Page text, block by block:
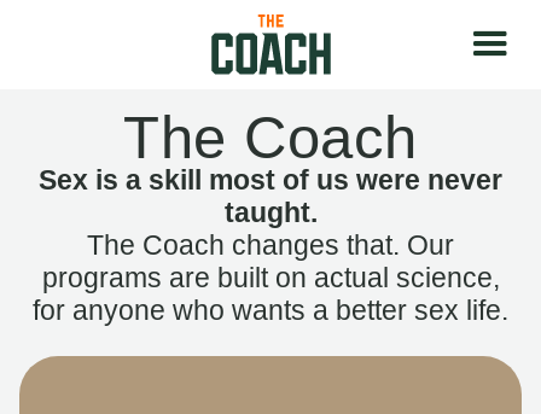
The Coach
Sex is a skill most of us were never
taught.
The Coach changes that. Our
programs are built on actual science,
for anyone who wants a better sex life.